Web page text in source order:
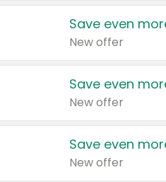
Save even
New offer
Save even
New offer
Save even
New offer